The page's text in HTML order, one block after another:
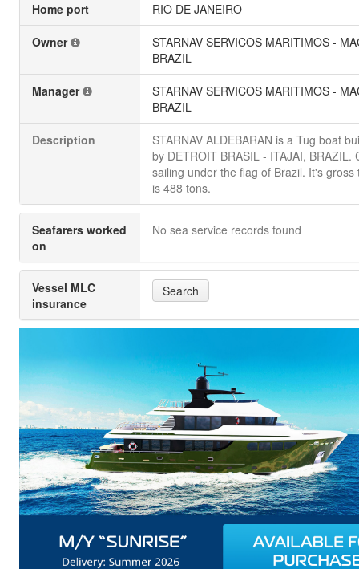
Home port RIO DE JANEIRO
Owner
STARNAV SERVICOS MARITIMOS -
BRAZIL
Manager
STARNAV SERVICOS MARITIMOS -
BRAZIL
Description
STARNAV ALDEBARAN is a Tug boat
by DETROIT BRASIL - ITAJAI, BRAZIL.
sailing under the flag of Brazil. It's gross
is 488 tons.
Seafarers worked
on
No sea service records found
Vessel MLC
insurance
Search